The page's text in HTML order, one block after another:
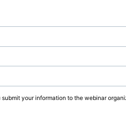
your information to the webinar